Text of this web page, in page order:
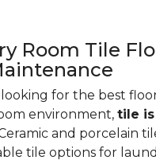
Room Tile
for the best
environment, tile
and porcelain
tile options for